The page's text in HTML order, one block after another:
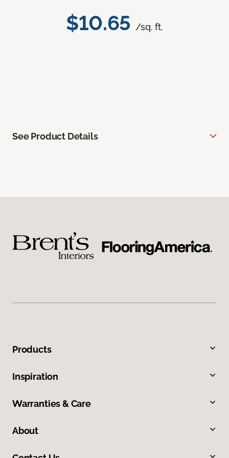
$10.65 /sq. ft.
See Product Details
Products
Inspiration
Warranties & Care
About